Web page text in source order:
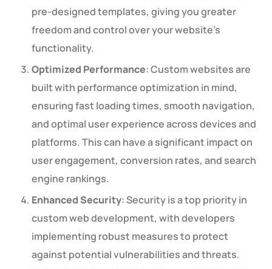
pre-designed templates, giving you greater
freedom and control over your website’s
functionality.
Optimized Performance: Custom websites are
built with performance optimization in mind,
ensuring fast loading times, smooth navigation,
and optimal user experience across devices and
platforms. This can have a significant impact on
user engagement, conversion rates, and search
engine rankings.
Enhanced Security: Security is a top priority in
custom web development, with developers
implementing robust measures to protect
against potential vulnerabilities and threats.